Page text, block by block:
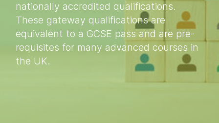
nationally accredited qualifications.
These gateway qualifications are
equivalent to a GCSE pass and are pre-
requisites for many advanced courses in
the UK.